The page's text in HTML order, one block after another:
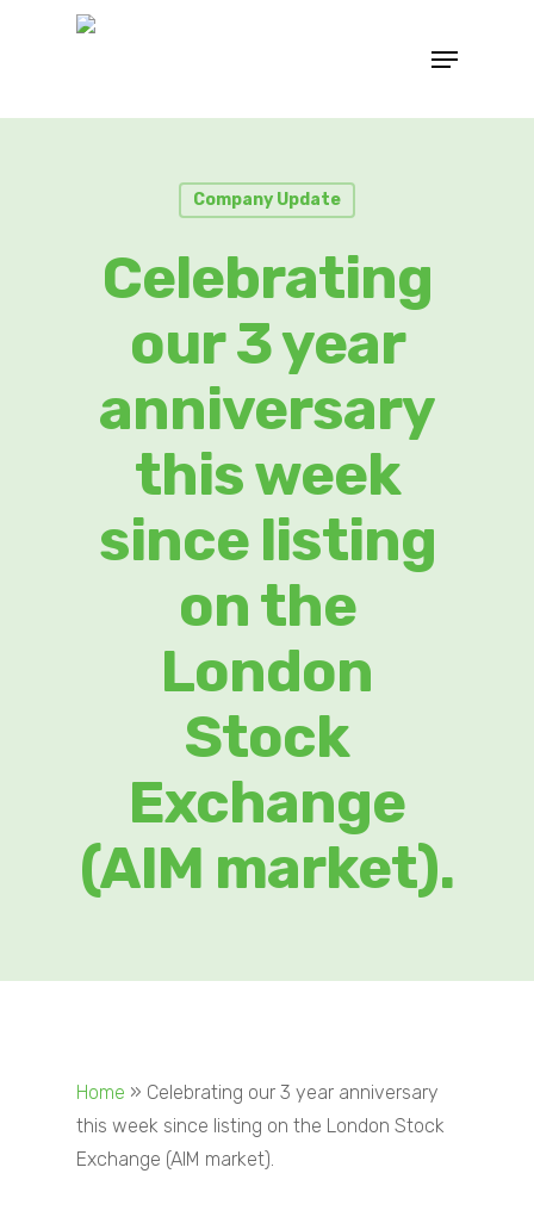
Company Update
Celebrating
our 3 year
anniversary
this week
since listing
on the
London
Stock
Exchange
(AIM market).
Home » Celebrating our 3 year anniversary
this week since listing on the London Stock
Exchange (AIM market).